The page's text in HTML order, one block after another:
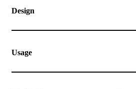
Design
Usage